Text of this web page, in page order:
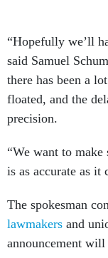
“Hopefully we’ll
said Samuel
there has been a
floated, and the
precision.
“We want to
is as accurate as it
The spokesman
lawmakers and
announcement